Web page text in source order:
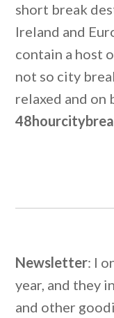
short break
Ireland and
contain a host
not so city
relaxed and on
Newsletter: I
year, and they
and other